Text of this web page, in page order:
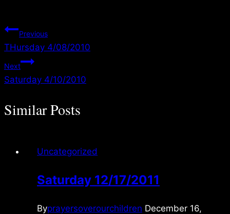
Post
navigation
Previous
THursday 4/08/2010
Next
Saturday 4/10/2010
Similar Posts
Uncategorized
Saturday 12/17/2011
Byprayersoverourchildren December 16,